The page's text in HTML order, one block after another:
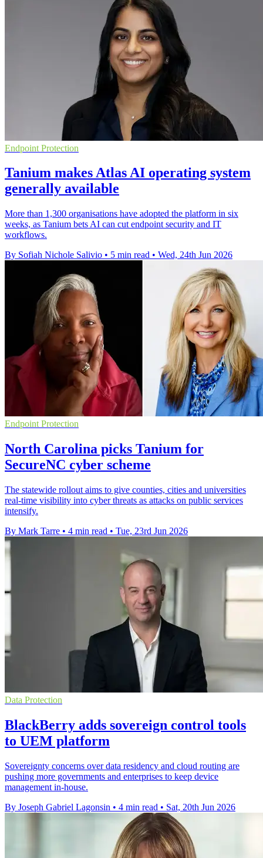
Endpoint Protection
Tanium makes Atlas AI operating system
generally available
More than 1,300 organisations have adopted the platform in six
weeks, as Tanium bets AI can cut endpoint security and IT
workflows.
By Sofiah Nichole Salivio • 5 min read • Wed, 24th Jun 2026
Endpoint Protection
North Carolina picks Tanium for
SecureNC cyber scheme
The statewide rollout aims to give counties, cities and universities
real-time visibility into cyber threats as attacks on public services
intensify.
By Mark Tarre • 4 min read • Tue, 23rd Jun 2026
Data Protection
BlackBerry adds sovereign control tools
to UEM platform
Sovereignty concerns over data residency and cloud routing are
pushing more governments and enterprises to keep device
management in-house.
By Joseph Gabriel Lagonsin • 4 min read • Sat, 20th Jun 2026